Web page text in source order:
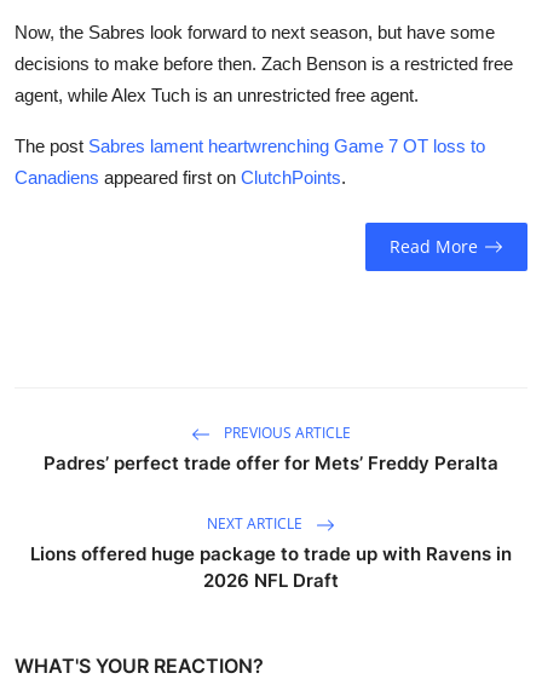
Now, the Sabres look forward to next season, but have some
decisions to make before then. Zach Benson is a restricted free
agent, while Alex Tuch is an unrestricted free agent.
The post Sabres lament heartwrenching Game 7 OT loss to
Canadiens appeared first on ClutchPoints.
Read More
PREVIOUS ARTICLE
Padres’ perfect trade offer for Mets’ Freddy Peralta
NEXT ARTICLE
Lions offered huge package to trade up with Ravens in
2026 NFL Draft
WHAT'S YOUR REACTION?